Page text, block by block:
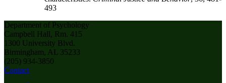
493
Department of Psychology
Campbell Hall, Rm. 415
1300 University Blvd.
Birmingham, AL 35233
(205) 934-3850
Contact